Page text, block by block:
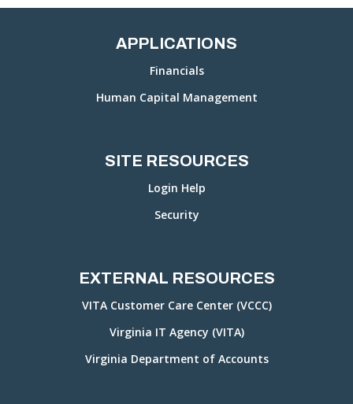
APPLICATIONS
Financials
Human Capital Management
SITE RESOURCES
Login Help
Security
EXTERNAL RESOURCES
VITA Customer Care Center (VCCC)
Virginia IT Agency (VITA)
Virginia Department of Accounts